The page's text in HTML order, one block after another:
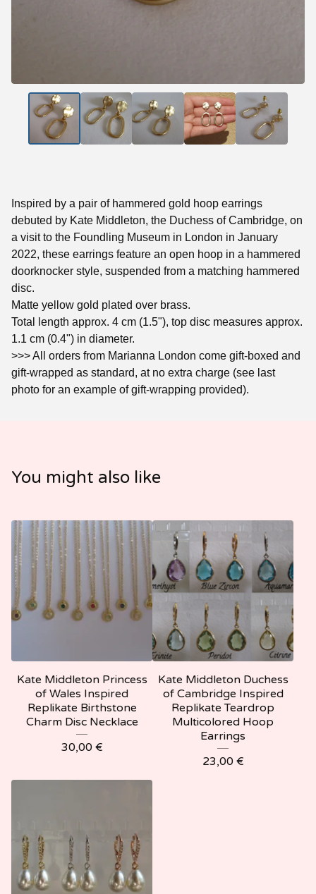
Inspired by a pair of hammered gold hoop earrings
debuted by Kate Middleton, the Duchess of Cambridge, on
a visit to the Foundling Museum in London in January
2022, these earrings feature an open hoop in a hammered
doorknocker style, suspended from a matching hammered
disc.
Matte yellow gold plated over brass.
Total length approx. 4 cm (1.5"), top disc measures approx.
1.1 cm (0.4") in diameter.
>>> All orders from Marianna London come gift-boxed and
gift-wrapped as standard, at no extra charge (see last
photo for an example of gift-wrapping provided).
You might also like
Kate Middleton Princess
of Wales Inspired
Replikate Birthstone
Charm Disc Necklace
30,00 €
Kate Middleton Duchess
of Cambridge Inspired
Replikate Teardrop
Multicolored Hoop
Earrings
23,00 €